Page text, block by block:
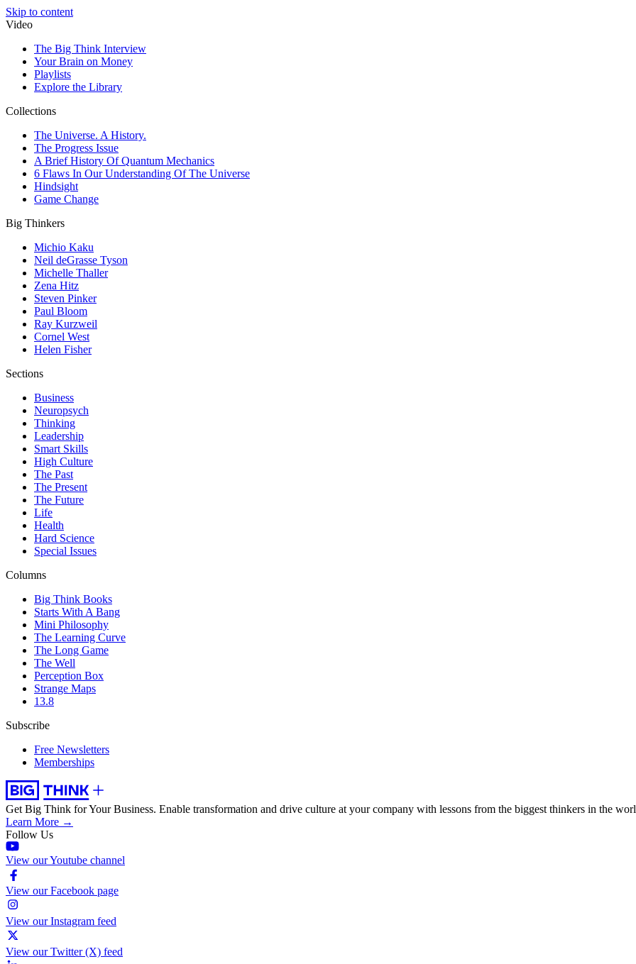
Skip to content
Video
The Big Think Interview
Your Brain on Money
Playlists
Explore the Library
Collections
The Universe. A History.
The Progress Issue
A Brief History Of Quantum Mechanics
6 Flaws In Our Understanding Of The Universe
Hindsight
Game Change
Big Thinkers
Michio Kaku
Neil deGrasse Tyson
Michelle Thaller
Zena Hitz
Steven Pinker
Paul Bloom
Ray Kurzweil
Cornel West
Helen Fisher
Sections
Business
Neuropsych
Thinking
Leadership
Smart Skills
High Culture
The Past
The Present
The Future
Life
Health
Hard Science
Special Issues
Columns
Big Think Books
Starts With A Bang
Mini Philosophy
The Learning Curve
The Long Game
The Well
Perception Box
Strange Maps
13.8
Subscribe
Free Newsletters
Memberships
Get Big Think for Your Business. Enable transformation and drive culture at your company with lessons from the biggest thinkers in the
Learn More →
Follow Us
View our Youtube channel
View our Facebook page
View our Instagram feed
View our Twitter (X) feed